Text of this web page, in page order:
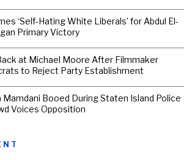
‘Self-Hating White Liberals’ for Abdul El-
Primary Victory
at Michael Moore After Filmmaker
to Reject Party Establishment
Mamdani Booed During Staten Island Police
Voices Opposition